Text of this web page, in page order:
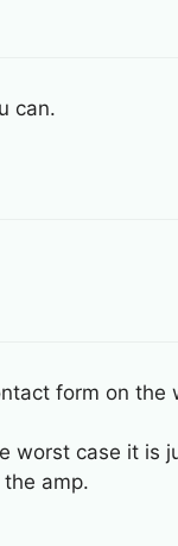
can.
form on the
case it is
amp.